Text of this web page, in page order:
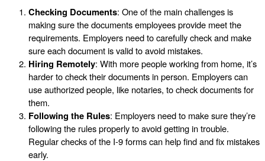
Checking Documents: One of the main challenges is
making sure the documents employees provide meet the
requirements. Employers need to carefully check and make
sure each document is valid to avoid mistakes.
Hiring Remotely: With more people working from home, it’s
harder to check their documents in person. Employers can
use authorized people, like notaries, to check documents for
them.
Following the Rules: Employers need to make sure they’re
following the rules properly to avoid getting in trouble.
Regular checks of the I-9 forms can help find and fix mistakes
early.